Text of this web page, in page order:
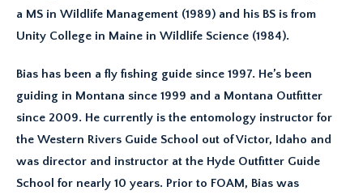
a MS in Wildlife Management (1989) and his BS is from
Unity College in Maine in Wildlife Science (1984).
Bias has been a fly fishing guide since 1997. He’s been
guiding in Montana since 1999 and a Montana Outfitter
since 2009. He currently is the entomology instructor for
the Western Rivers Guide School out of Victor, Idaho and
was director and instructor at the Hyde Outfitter Guide
School for nearly 10 years. Prior to FOAM, Bias was